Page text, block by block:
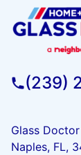
(239)
Glass
Naples, FL,